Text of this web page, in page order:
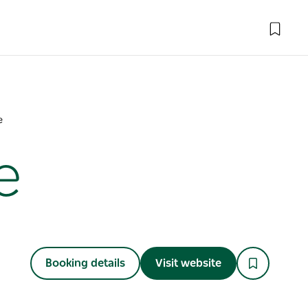
Booking details Visit website